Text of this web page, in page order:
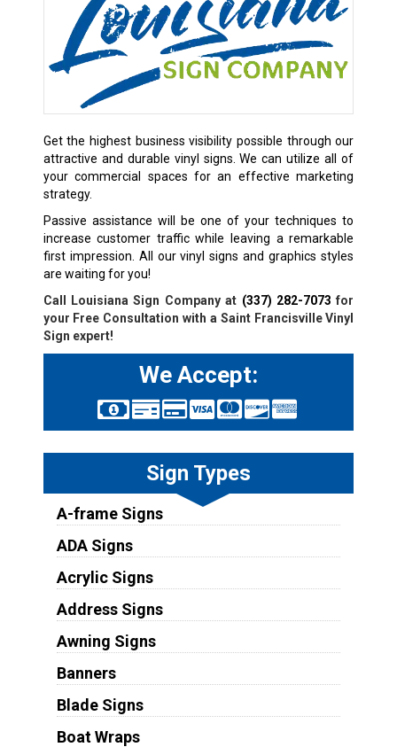
Get the highest business visibility possible through our
attractive and durable vinyl signs. We can utilize all of
your commercial spaces for an effective marketing
strategy.
Passive assistance will be one of your techniques to
increase customer traffic while leaving a remarkable
first impression. All our vinyl signs and graphics styles
are waiting for you!
Call Louisiana Sign Company at (337) 282-7073 for
your Free Consultation with a Saint Francisville Vinyl
Sign expert!
We Accept:
Sign Types
A-frame Signs
ADA Signs
Acrylic Signs
Address Signs
Awning Signs
Banners
Blade Signs
Boat Wraps